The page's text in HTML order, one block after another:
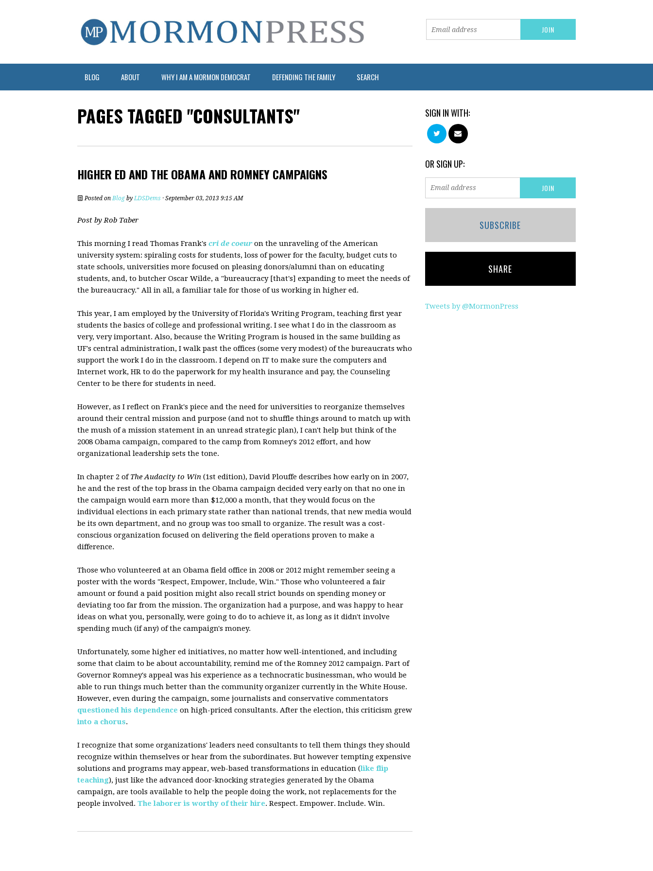
BLOG ABOUT WHY I AM A MORMON DEMOCRAT DEFENDING THE FAMILY SEARCH
PAGES TAGGED "CONSULTANTS"
HIGHER ED AND THE OBAMA AND ROMNEY CAMPAIGNS
Posted onBlog byLDSDems · September 03, 2013 9:15 AM
Post by Rob Taber
This morning I read Thomas Frank's cri de coeuron the unraveling of the American
university system: spiraling costs for students, loss of power for the faculty, budget cuts to
state schools, universities more focused on pleasing donors/alumni than on educating
students, and, to butcher Oscar Wilde, a "bureaucracy [that's] expanding to meet the needs of
the bureaucracy." All in all, a familiar tale for those of us working in higher ed.
This year, I am employed by the University of Florida's Writing Program, teaching first year
students the basics of college and professional writing. I see what I do in the classroom as
very, very important. Also, because the Writing Program is housed in the same building as
UF's central administration, I walk past the offices (some very modest) of the bureaucrats who
support the work I do in the classroom. I depend on IT to make sure the computers and
Internet work, HR to do the paperwork for my health insurance and pay, the Counseling
Center to be there for students in need.
However, as I reflect on Frank's piece and the need for universities to reorganize themselves
around their central mission and purpose (and not to shuffle things around to match up with
the mush of a mission statement in an unread strategic plan), I can't help but think of the
2008 Obama campaign, compared to the camp from Romney's 2012 effort, and how
organizational leadership sets the tone.
In chapter 2 ofThe Audacity to Win (1st edition), David Plouffe describes how early on in 2007,
he and the rest of the top brass in the Obama campaign decided very early on that no one in
the campaign would earn more than $12,000 a month, that they would focus on the
individual elections in each primary state rather than national trends, that new media would
be its own department, and no group was too small to organize. The result was a cost-
conscious organization focused on delivering the field operations proven to make a
difference.
Those who volunteered at an Obama field office in 2008 or 2012 might remember seeing a
poster with the words "Respect, Empower, Include, Win." Those who volunteered a fair
amount or found a paid position might also recall strict bounds on spending money or
deviating too far from the mission. The organization had a purpose, and was happy to hear
ideas on what you, personally, were going to do to achieve it, as long as it didn't involve
spending much (if any) of the campaign's money.
Unfortunately, some higher ed initiatives, no matter how well-intentioned, and including
some that claim to be about accountability, remind me of the Romney 2012 campaign. Part of
Governor Romney's appeal was his experience as a technocratic businessman, who would be
able to run things much better than the community organizer currently in the White House.
However, even during the campaign, some journalists and conservative commentators
questioned his dependence on high-priced consultants. After the election, this criticism grew
into a chorus.
I recognize that some organizations' leaders need consultants to tell them things they should
recognize within themselves or hear from the subordinates. But however tempting expensive
solutions and programs may appear, web-based transformations in education (like flip
teaching), just like the advanced door-knocking strategies generated by the Obama
campaign, are tools available to help the people doing the work, not replacements for the
people involved. The laborer is worthy of their hire. Respect. Empower. Include. Win.
SIGN IN WITH:
OR SIGN UP:
SUBSCRIBE
SHARE
Tweets by @MormonPress